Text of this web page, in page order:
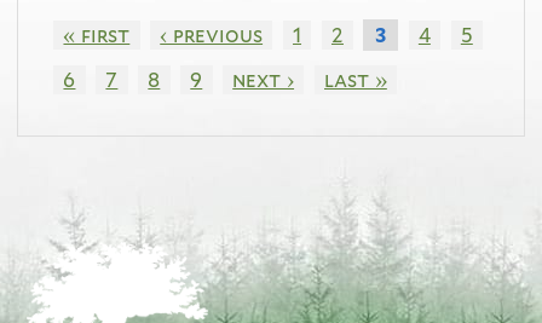
« first ‹ previous 1 2 3 4
5
6
7 8 9 next › last »